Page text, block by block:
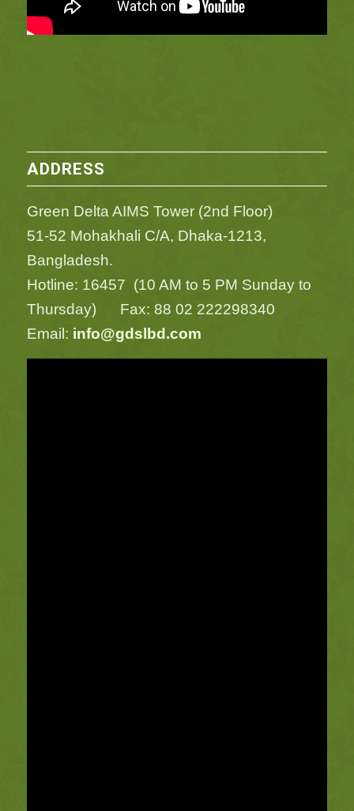
ADDRESS
Green Delta AIMS Tower (2nd Floor)
51-52 Mohakhali C/A, Dhaka-1213,
Bangladesh.
Hotline: 16457 (10 AM to 5 PM Sunday to
Thursday) Fax: 88 02 222298340
Email: info@gdslbd.com